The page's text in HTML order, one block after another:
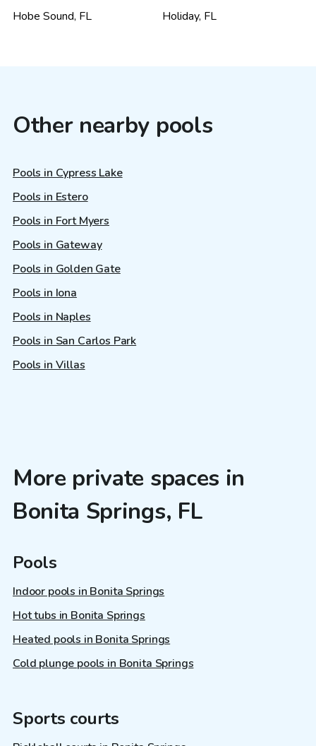
Hobe Sound, FL Holiday, FL
Other nearby pools
Pools in Cypress Lake
Pools in Estero
Pools in Fort Myers
Pools in Gateway
Pools in Golden Gate
Pools in Iona
Pools in Naples
Pools in San Carlos Park
Pools in Villas
More private spaces in
Bonita Springs, FL
Pools
Indoor pools in Bonita Springs
Hot tubs in Bonita Springs
Heated pools in Bonita Springs
Cold plunge pools in Bonita Springs
Sports courts